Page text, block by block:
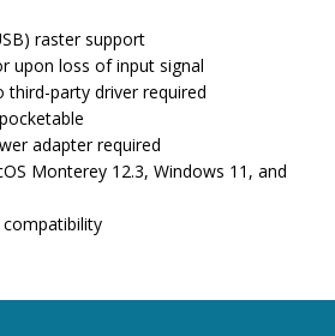
raster support
upon loss of input signal
third-party driver required
adapter required
Monterey 12.3, Windows 11, and